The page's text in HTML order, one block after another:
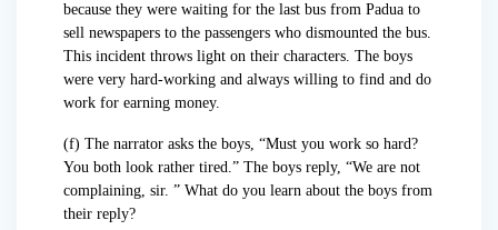
because they were waiting for the last bus from Padua to
sell newspapers to the passengers who dismounted the bus.
This incident throws light on their characters. The boys
were very hard-working and always willing to find and do
work for earning money.
(f) The narrator asks the boys, “Must you work so hard?
You both look rather tired.” The boys reply, “We are not
complaining, sir. ” What do you learn about the boys from
their reply?